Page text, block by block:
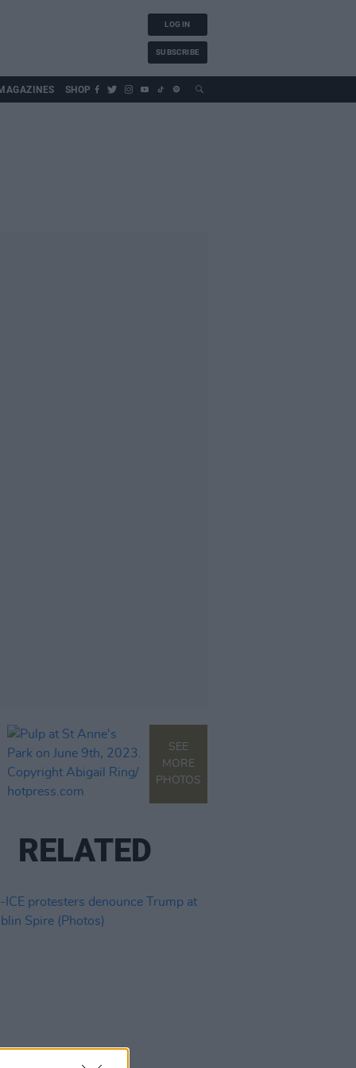
LOG IN
SUBSCRIBE
SHOP
SEE
MORE
PHOTOS
RELATED